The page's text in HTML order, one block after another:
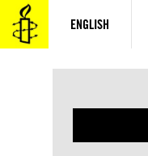
ENGLISH
Skip
content